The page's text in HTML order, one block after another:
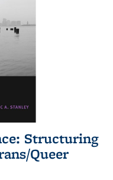
Structuring
Queer